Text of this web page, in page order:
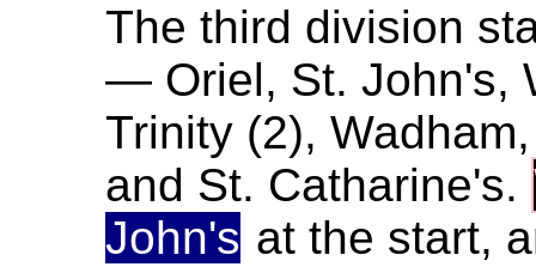
The third division
— Oriel, St. John's,
Trinity (2),
and St. Catharine's.
John's at the start,